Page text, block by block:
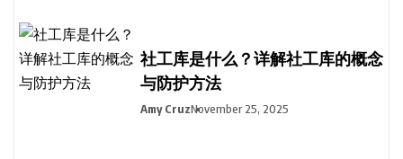
社工库是什么？详解社工库的概念
与防护方法
Amy CruzNovember 25, 2025